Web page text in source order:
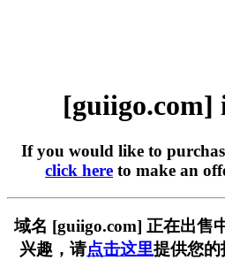
[guiigo.com]
If you would like to
click here to make an
域名 [guiigo.com] 正在出售
兴趣，请点击这里提供您的